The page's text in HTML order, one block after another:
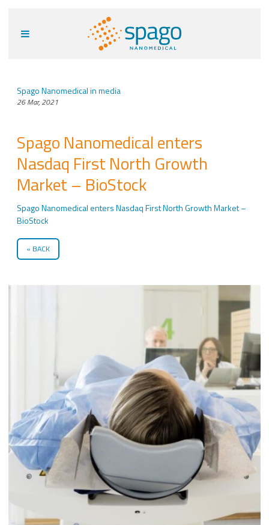
Spago Nanomedical in media
26 Mar, 2021
Spago Nanomedical enters
Nasdaq First North Growth
Market – BioStock
Spago Nanomedical enters Nasdaq First North Growth Market –
BioStock
BACK